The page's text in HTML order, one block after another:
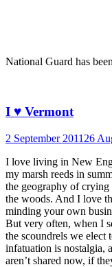
National Guard has
I ♥ Vermont
2 September 2011 26
I love living in New
my marsh reeds in
the geography of
the woods. And I love
minding your own
But very often, when I
the scoundrels we
infatuation is nostalgia,
aren’t shared now, if